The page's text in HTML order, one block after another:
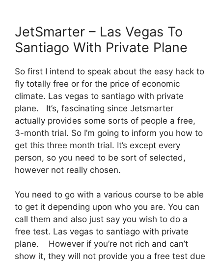
JetSmarter – Las Vegas To
Santiago With Private Plane
So first I intend to speak about the easy hack to
fly totally free or for the price of economic
climate. Las vegas to santiago with private
plane. It’s, fascinating since Jetsmarter
actually provides some sorts of people a free,
3-month trial. So I’m going to inform you how to
get this three month trial. It’s except every
person, so you need to be sort of selected,
however not really chosen.
You need to go with a various course to be able
to get it depending upon who you are. You can
call them and also just say you wish to do a
free test. Las vegas to santiago with private
plane. However if you’re not rich and can’t
show it, they will not provide you a free test due